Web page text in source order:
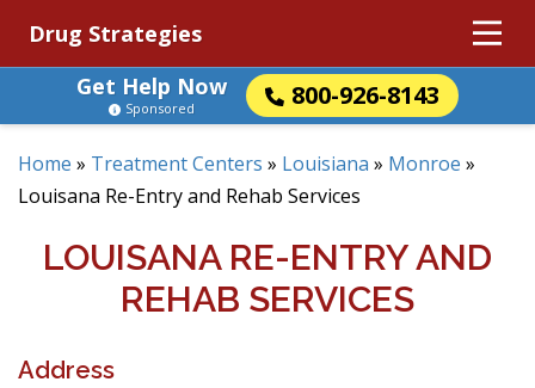
Drug Strategies
Get Help Now
800-926-8143
Sponsored
Home » Treatment Centers » Louisiana » Monroe »
Louisana Re-Entry and Rehab Services
LOUISANA RE-ENTRY AND
REHAB SERVICES
Address